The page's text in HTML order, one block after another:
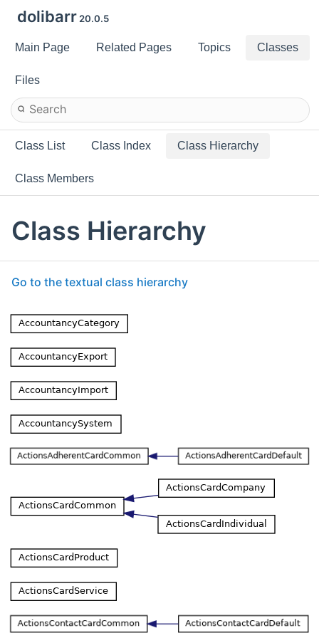
dolibarr 20.0.5
Main Page Related Pages Topics Classes
Files
Class List Class Index Class Hierarchy
Class Members
Class Hierarchy
Go to the textual class hierarchy